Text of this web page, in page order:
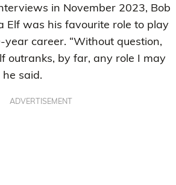
in November 2023, Bob
Elf was his favourite role to play
career. “Without question,
outranks, by far, any role I may
said.
ADVERTISEMENT